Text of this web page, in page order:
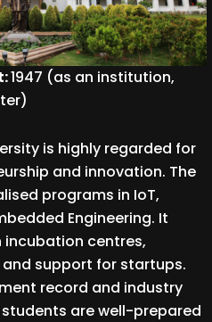
1947 (as an institution,
is highly regarded for
and innovation. The
programs in IoT,
Engineering. It
centres,
support for startups.
record and industry
are well-prepared